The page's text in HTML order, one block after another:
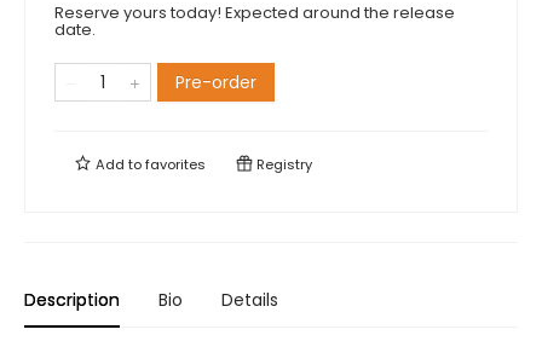
Reserve yours today! Expected around the release
date.
Pre-order
Add tofavorites Registry
Description Bio Details